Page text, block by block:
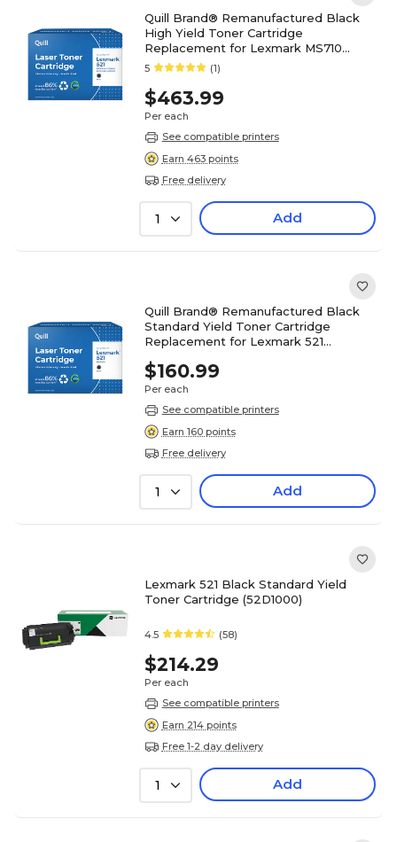
Quill Brand® Remanufactured Black
High Yield Toner Cartridge
Replacement for Lexmark MS710
(52D0HA0) (Lifetime Warranty)
5 (1)
$463.99
Per each
See compatible printers
Earn 463 points
Free delivery
1 Add
Quill Brand® Remanufactured Black
Standard Yield Toner Cartridge
Replacement for Lexmark 521
$160.99
Per each
See compatible printers
Earn 160 points
Free delivery
1 Add
Lexmark 521 Black Standard Yield
Toner Cartridge (52D1000)
4.5 (58)
$214.29
Per each
See compatible printers
Earn 214 points
Free 1-2 day delivery
1 Add